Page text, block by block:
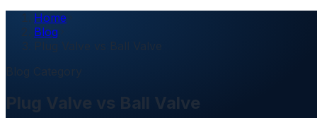
Home
Blog
Plug Valve vs Ball Valve